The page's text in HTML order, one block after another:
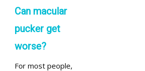
Can macular
pucker get
worse?
For most people,